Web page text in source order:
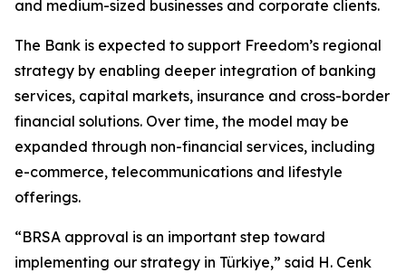
and medium-sized businesses and corporate clients.
The Bank is expected to support Freedom’s regional
strategy by enabling deeper integration of banking
services, capital markets, insurance and cross-border
financial solutions. Over time, the model may be
expanded through non-financial services, including
e-commerce, telecommunications and lifestyle
offerings.
“BRSA approval is an important step toward
implementing our strategy in Türkiye,” said H. Cenk